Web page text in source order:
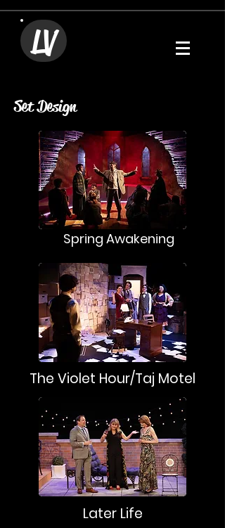
LV
Set Design
Spring Awakening
The Violet Hour/Taj Motel
Later Life